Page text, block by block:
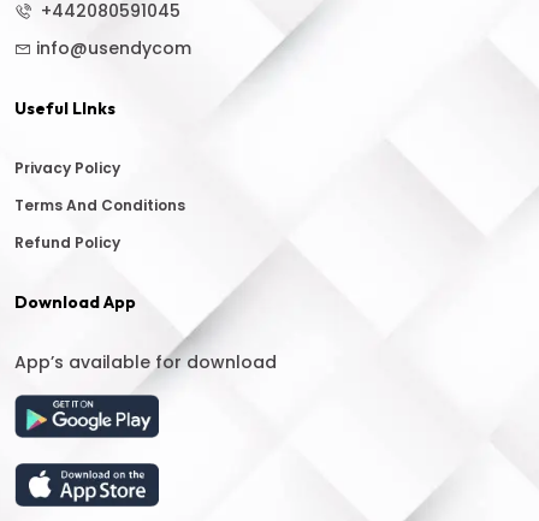
+442080591045
info@usendycom
Useful LInks
Privacy Policy
Terms And Conditions
Refund Policy
Download App
App’s available for download